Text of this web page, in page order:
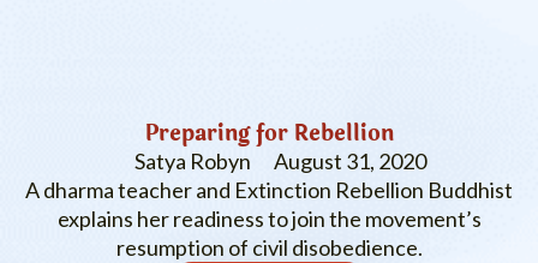
Preparing for Rebellion
Satya Robyn
August 31, 2020
A dharma teacher and Extinction Rebellion Buddhist
explains her readiness to join the movement’s
resumption of civil disobedience.